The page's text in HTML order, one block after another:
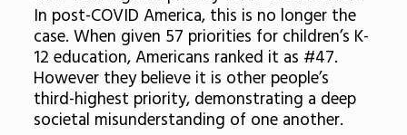
In post-COVID America, this is no longer the
case. When given 57 priorities for children’s K-
12 education, Americans ranked it as #47.
However they believe it is other people’s
third-highest priority, demonstrating a deep
societal misunderstanding of one another.